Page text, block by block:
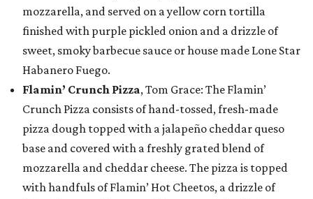
mozzarella, and served on a yellow corn tortilla
finished with purple pickled onion and a drizzle of
sweet, smoky barbecue sauce or house made Lone Star
Habanero Fuego.
Flamin’ Crunch Pizza, Tom Grace: The Flamin’
Crunch Pizza consists of hand-tossed, fresh-made
pizza dough topped with a jalapeño cheddar queso
base and covered with a freshly grated blend of
mozzarella and cheddar cheese. The pizza is topped
with handfuls of Flamin’ Hot Cheetos, a drizzle of